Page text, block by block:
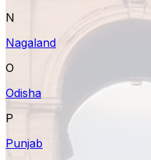
N
Nagaland
O
Odisha
P
Punjab